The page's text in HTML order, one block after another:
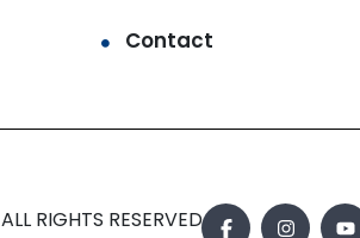
Contact
RIGHTS RESERVED.